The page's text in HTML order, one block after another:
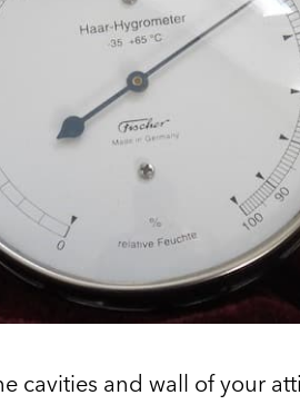
cavities and wall of your